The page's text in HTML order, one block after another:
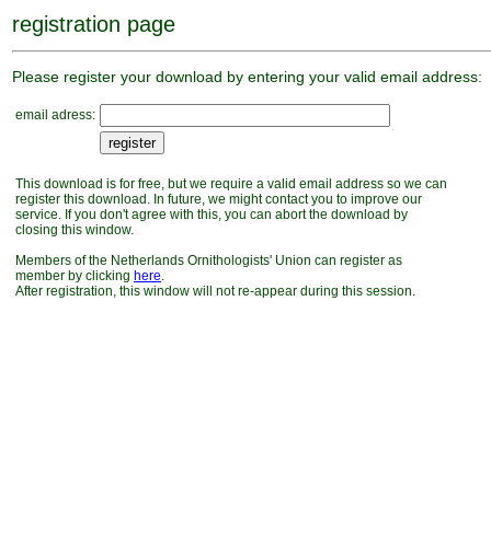
registration page
Please register your download by entering your valid email address:
email adress:
This download is for free, but we require a valid email address so we can
register this download. In future, we might contact you to improve our
service. If you don't agree with this, you can abort the download by
closing this window.
Members of the Netherlands Ornithologists' Union can register as
member by clicking here.
After registration, this window will not re-appear during this session.